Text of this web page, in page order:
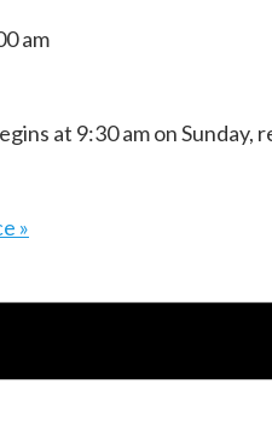
am
at 9:30 am on Sunday,
»